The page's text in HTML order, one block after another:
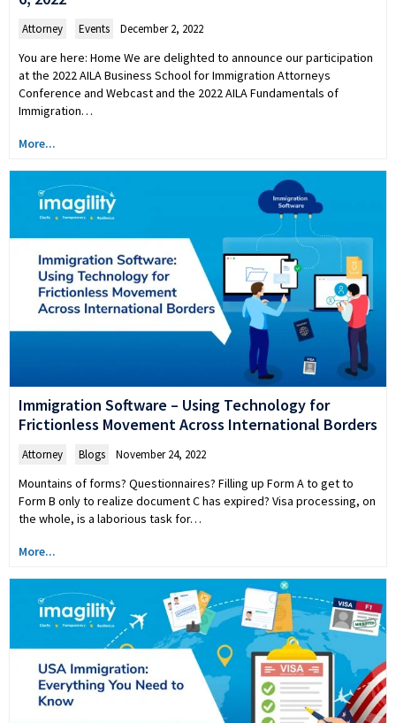
Attorney Events December 2, 2022
You are here: Home We are delighted to announce our participation
at the 2022 AILA Business School for Immigration Attorneys
Conference and Webcast and the 2022 AILA Fundamentals of
Immigration…
More...
Immigration Software – Using Technology for
Frictionless Movement Across International Borders
Attorney Blogs November 24, 2022
Mountains of forms? Questionnaires? Filling up Form A to get to
Form B only to realize document C has expired? Visa processing, on
the whole, is a laborious task for…
More...